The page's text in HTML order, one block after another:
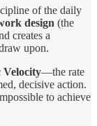
of the daily
design (the
creates a
upon.
Velocity—the rate
decisive action.
to achieve